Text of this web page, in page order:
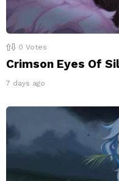
0 Votes
Crimson Eyes Of
7 days ago